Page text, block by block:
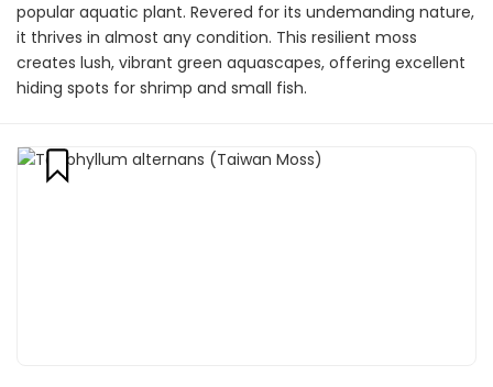
popular aquatic plant. Revered for its undemanding nature,
it thrives in almost any condition. This resilient moss
creates lush, vibrant green aquascapes, offering excellent
hiding spots for shrimp and small fish.